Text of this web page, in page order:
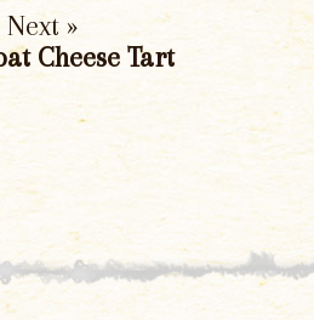
Next »
Cheese Tart